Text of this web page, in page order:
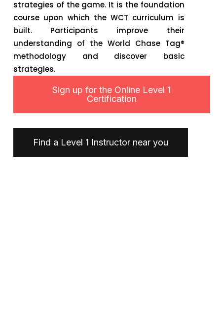
strategies of the game. It is the foundation
course upon which the WCT curriculum is
built. Participants improve their
understanding of the World Chase Tag®
methodology and discover basic
strategies.
Sign up for the Online Level 1
Certification
Find a Level 1 Instructor near you